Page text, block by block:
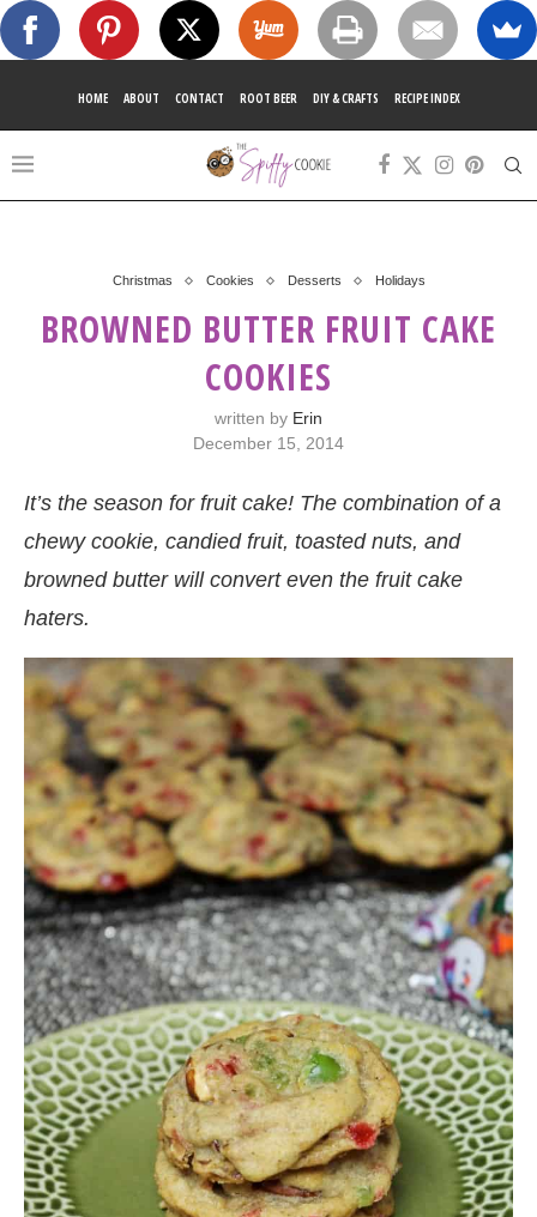
HOME ABOUT CONTACT ROOT BEER DIY & CRAFTS RECIPE INDEX
Christmas Cookies Desserts Holidays
BROWNED BUTTER FRUIT CAKE
COOKIES
written by Erin
December 15, 2014
It’s the season for fruit cake! The combination of a
chewy cookie, candied fruit, toasted nuts, and
browned butter will convert even the fruit cake
haters.